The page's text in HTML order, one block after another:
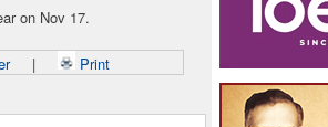
on Nov 17.
| Print